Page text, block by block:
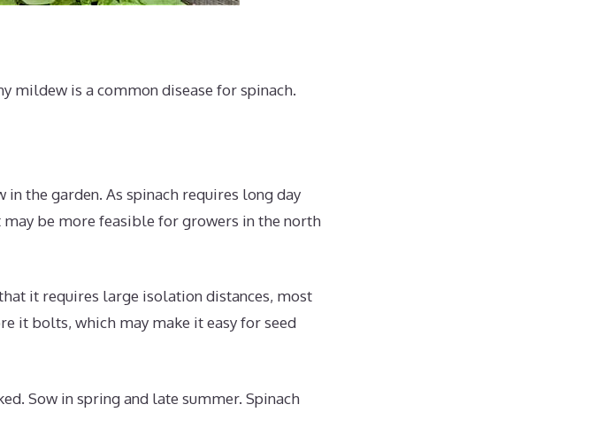
mildew is a common disease for spinach.
the garden. As spinach requires long day
be more feasible for growers in the north
it requires large isolation distances, most
it bolts, which may make it easy for seed
Sow in spring and late summer. Spinach